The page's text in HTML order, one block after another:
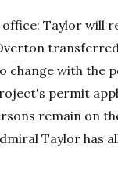
office: Taylor will
change with the
permit
remain on
Taylor has